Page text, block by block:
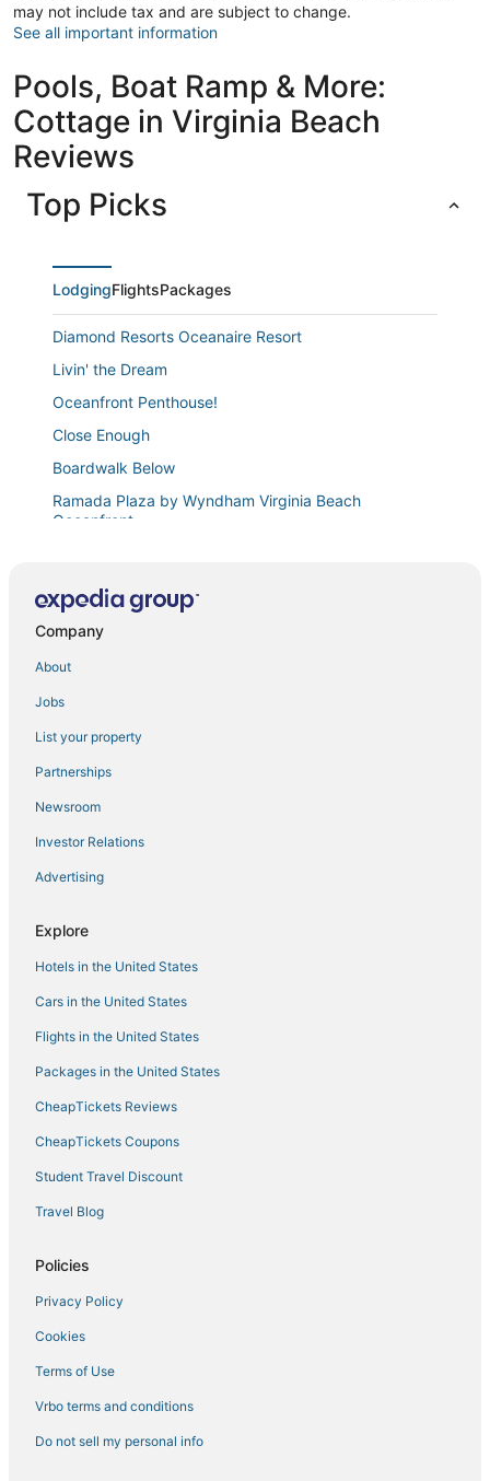
may not include tax and are subject to change.
See all important information
Pools, Boat Ramp & More:
Cottage in Virginia Beach
Reviews
Top Picks
LodgingFlightsPackages
Diamond Resorts Oceanaire Resort
Livin' the Dream
Oceanfront Penthouse!
Close Enough
Boardwalk Below
Ramada Plaza by Wyndham Virginia Beach
Oceanfront
Marjac Suites Virginia Beach Oceanfront
Diamond Resorts Turtle Cay Resort
Whitecaps
Diamond Resorts Ocean Beach Club
On The Water! Chicks Beach
Sweet Virginia Seas
Oceanfront 2BR Escape • Private Balcony
Company
About
Jobs
List your property
Partnerships
Newsroom
Investor Relations
Advertising
Explore
Hotels in the United States
Cars in the United States
Flights in the United States
Packages in the United States
CheapTickets Reviews
CheapTickets Coupons
Student Travel Discount
Travel Blog
Policies
Privacy Policy
Cookies
Terms of Use
Vrbo terms and conditions
Do not sell my personal info